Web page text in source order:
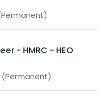
- HMRC - HEO